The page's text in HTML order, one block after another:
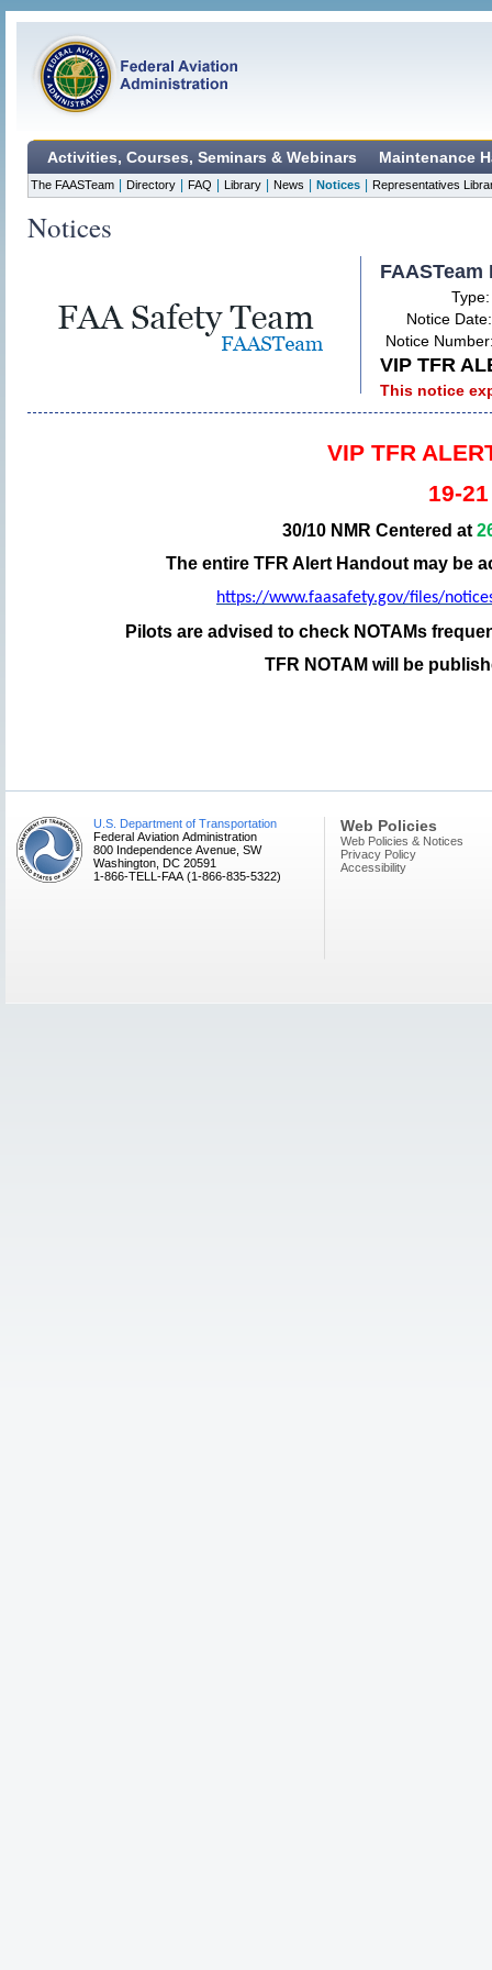
Activities, Courses, Seminars & Webinars Maintenance
The FAASTeam Directory FAQ Library News Notices Representatives
Notices
FAASTeam
Notice
Notice
VIP TFR
This notice
VIP TFR
19-
30/10 NMR Centered at
The entire TFR Alert Handout may be
https://www.faasafety.gov/files/
Pilots are advised to check NOTAMs
TFR NOTAM will be
U.S. Department of Transportation
Federal Aviation Administration
800 Independence Avenue, SW
Washington, DC 20591
1-866-TELL-FAA (1-866-835-5322)
Web Policies
Web Policies & Notices
Privacy Policy
Accessibility